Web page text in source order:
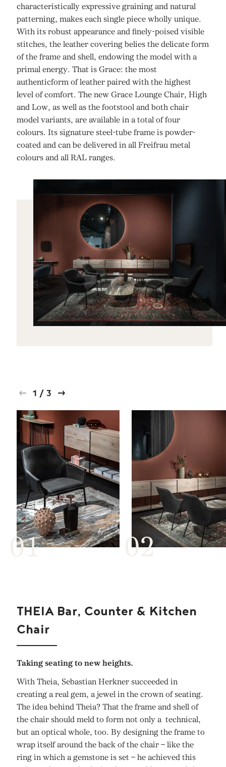
characteristically expressive graining and natural
patterning, makes each single piece wholly unique.
With its robust appearance and finely-poised visible
stitches, the leather covering belies the delicate form
of the frame and shell, endowing the model with a
primal energy. That is Grace: the most
authenticform of leather paired with the highest
level of comfort. The new Grace Lounge Chair, High
and Low, as well as the footstool and both chair
model variants, are available in a total of four
colours. Its signature steel-tube frame is powder-
coated and can be delivered in all Freifrau metal
colours and all RAL ranges.
1 / 3
THEIA Bar, Counter & Kitchen
Chair
Taking seating to new heights.
With Theia, Sebastian Herkner succeeded in
creating a real gem, a jewel in the crown of seating.
The idea behind Theia? That the frame and shell of
the chair should meld to form not only a technical,
but an optical whole, too. By designing the frame to
wrap itself around the back of the chair – like the
ring in which a gemstone is set – he achieved this